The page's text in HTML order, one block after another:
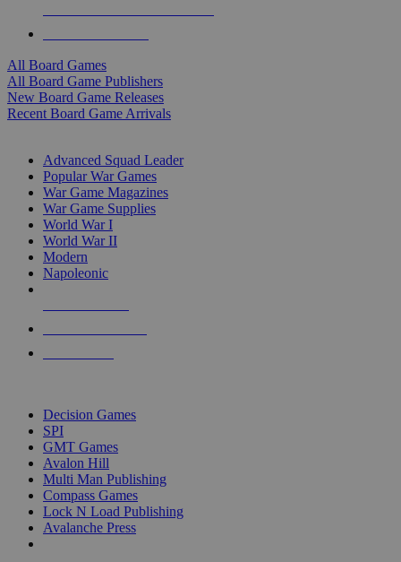
All Board Games
All Board Game Publishers
New Board Game Releases
Recent Board Game Arrivals
Advanced Squad Leader
Popular War Games
War Game Magazines
War Game Supplies
World War I
World War II
Modern
Napoleonic
Decision Games
SPI
GMT Games
Avalon Hill
Multi Man Publishing
Compass Games
Lock N Load Publishing
Avalanche Press